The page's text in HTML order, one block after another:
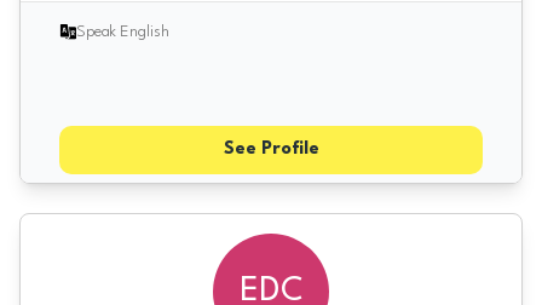
Speak English
See Profile
EDC